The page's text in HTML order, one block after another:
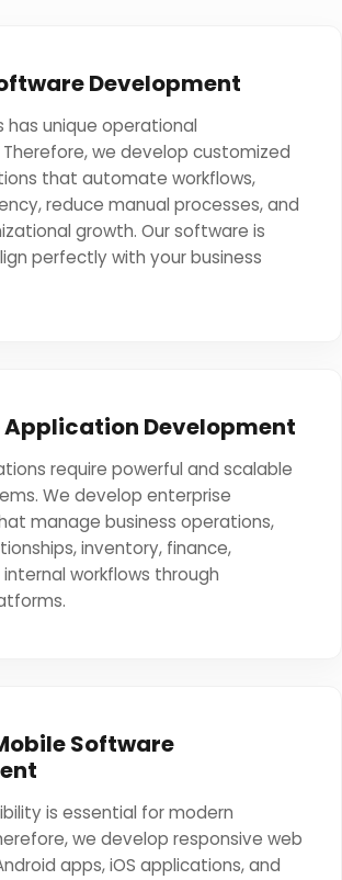
Development
has unique operational
we develop customized
that automate workflows,
reduce manual processes, and
growth. Our software is
perfectly with your business
Application Development
require powerful and scalable
We develop enterprise
manage business operations,
inventory, finance,
workflows through
Software
is essential for modern
we develop responsive web
apps, iOS applications, and